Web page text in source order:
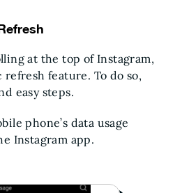
at the top of Instagram,
feature. To do so,
easy steps.
phone’s data usage
Instagram app.